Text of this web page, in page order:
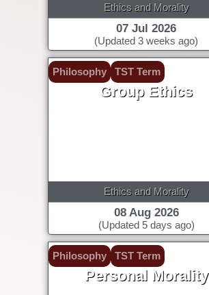
Ethics and Morality
07 Jul 2026
(Updated 3 weeks ago)
Philosophy TST Term
Group Ethics
Ethics and Morality
08 Aug 2026
(Updated 5 days ago)
Philosophy TST Term
Personal Morality